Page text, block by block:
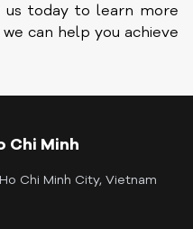
us today to learn more
can help you achieve
Chi Minh
Chi Minh City, Vietnam